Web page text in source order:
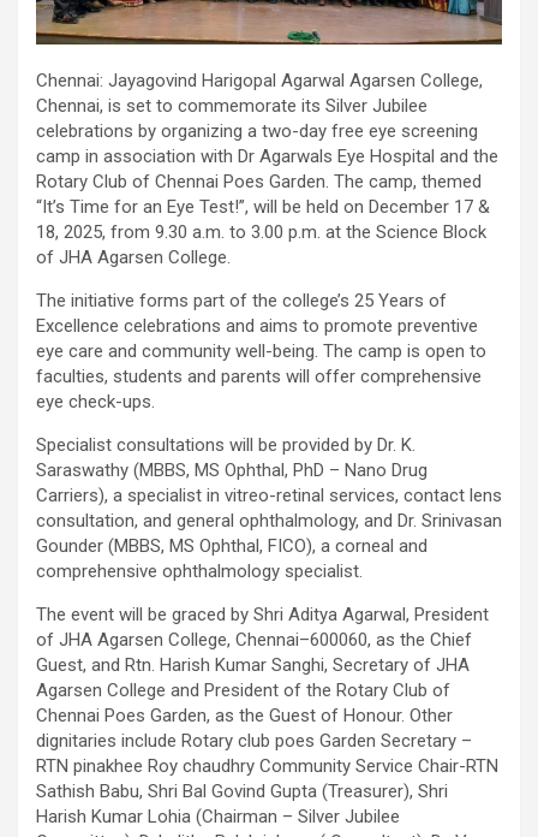
Chennai: Jayagovind Harigopal Agarwal Agarsen College,
Chennai, is set to commemorate its Silver Jubilee
celebrations by organizing a two-day free eye screening
camp in association with Dr Agarwals Eye Hospital and the
Rotary Club of Chennai Poes Garden. The camp, themed
“It’s Time for an Eye Test!”, will be held on December 17 &
18, 2025, from 9.30 a.m. to 3.00 p.m. at the Science Block
of JHA Agarsen College.
The initiative forms part of the college’s 25 Years of
Excellence celebrations and aims to promote preventive
eye care and community well-being. The camp is open to
faculties, students and parents will offer comprehensive
eye check-ups.
Specialist consultations will be provided by Dr. K.
Saraswathy (MBBS, MS Ophthal, PhD – Nano Drug
Carriers), a specialist in vitreo-retinal services, contact lens
consultation, and general ophthalmology, and Dr. Srinivasan
Gounder (MBBS, MS Ophthal, FICO), a corneal and
comprehensive ophthalmology specialist.
The event will be graced by Shri Aditya Agarwal, President
of JHA Agarsen College, Chennai–600060, as the Chief
Guest, and Rtn. Harish Kumar Sanghi, Secretary of JHA
Agarsen College and President of the Rotary Club of
Chennai Poes Garden, as the Guest of Honour. Other
dignitaries include Rotary club poes Garden Secretary –
RTN pinakhee Roy chaudhry Community Service Chair-RTN
Sathish Babu, Shri Bal Govind Gupta (Treasurer), Shri
Harish Kumar Lohia (Chairman – Silver Jubilee